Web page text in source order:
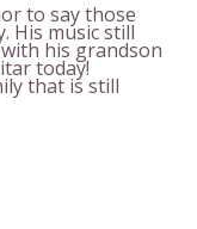
to say those
His music still
his grandson
today!
that is still